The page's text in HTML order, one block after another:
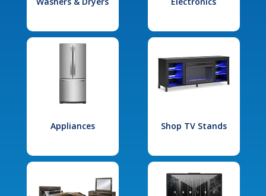
Appliances Shop TV Stands